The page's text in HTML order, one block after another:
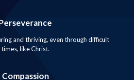
and thriving, even through difficult
times, like Christ.
Compassion